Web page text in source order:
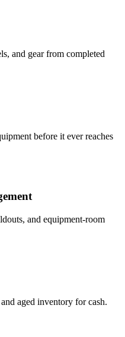
and gear from completed
before it ever reaches
and equipment-room
aged inventory for cash.